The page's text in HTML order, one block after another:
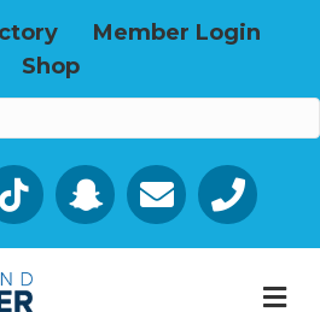
Member Login
Shop
Email icon and link
Phone icon